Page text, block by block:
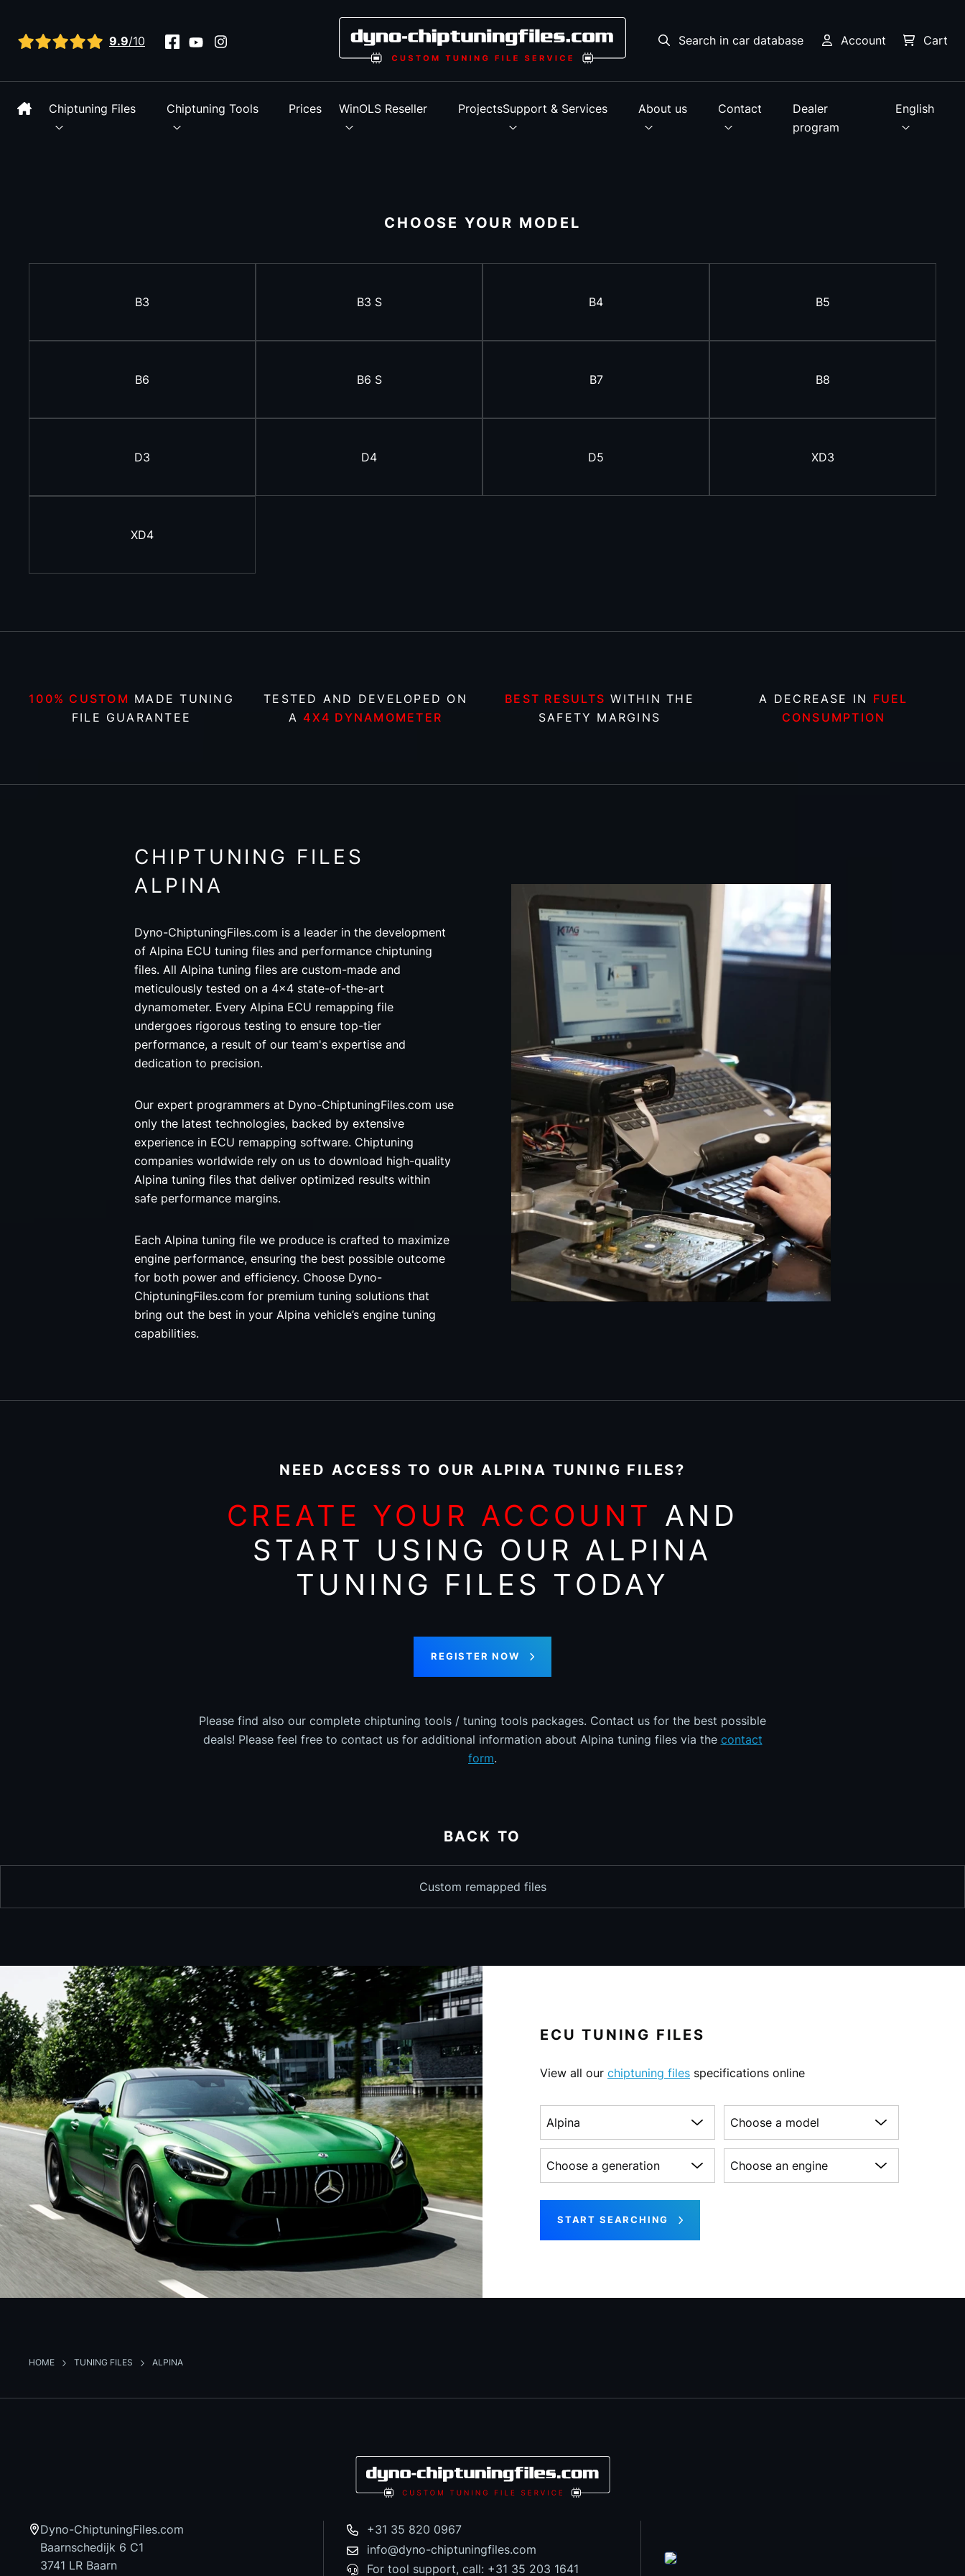
View all reviews 9.9/10 Search in car database Account Cart
Chiptuning Files Chiptuning Tools Prices WinOLS Reseller ProjectsSupport & Services About us Contact
Dealer
program
English
CHOOSE YOUR MODEL
B3 B3 S B4 B5
B6 B6 S B7 B8
D3 D4 D5 XD3
XD4
100% CUSTOM MADE TUNING
FILE GUARANTEE
TESTED AND DEVELOPED ON
A 4X4 DYNAMOMETER
BEST RESULTS WITHIN THE
SAFETY MARGINS
A DECREASE IN FUEL
CONSUMPTION
CHIPTUNING FILES
ALPINA
Dyno-ChiptuningFiles.com is a leader in the development
of Alpina ECU tuning files and performance chiptuning
files. All Alpina tuning files are custom-made and
meticulously tested on a 4x4 state-of-the-art
dynamometer. Every Alpina ECU remapping file
undergoes rigorous testing to ensure top-tier
performance, a result of our team's expertise and
dedication to precision.
Our expert programmers at Dyno-ChiptuningFiles.com use
only the latest technologies, backed by extensive
experience in ECU remapping software. Chiptuning
companies worldwide rely on us to download high-quality
Alpina tuning files that deliver optimized results within
safe performance margins.
Each Alpina tuning file we produce is crafted to maximize
engine performance, ensuring the best possible outcome
for both power and efficiency. Choose Dyno-
ChiptuningFiles.com for premium tuning solutions that
bring out the best in your Alpina vehicle’s engine tuning
capabilities.
NEED ACCESS TO OUR ALPINA TUNING FILES?
CREATE YOUR ACCOUNT AND
START USING OUR ALPINA
TUNING FILES TODAY
REGISTER NOW
Please find also our complete chiptuning tools / tuning tools packages. Contact us for the best possible
deals! Please feel free to contact us for additional information about Alpina tuning files via the contact
form.
BACK TO
Custom remapped files
ECU TUNING FILES
View all our chiptuning files specifications online
Choose a make Choose a model
Choose a generation Choose an engine
START SEARCHING
HOME TUNING FILES ALPINA
Dyno-ChiptuningFiles.com
Baarnschedijk 6 C1
3741 LR Baarn
+31 35 820 0967
info@dyno-chiptuningfiles.com
For tool support, call: +31 35 203 1641